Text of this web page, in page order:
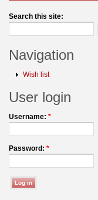
Search this site:
Navigation
Wish list
User login
Username: *
Password: *